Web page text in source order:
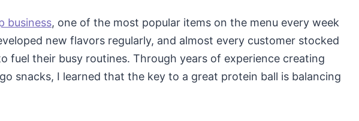
business, one of the most popular items on the menu every week
new flavors regularly, and almost every customer stocked
fuel their busy routines. Through years of experience creating
snacks, I learned that the key to a great protein ball is balancing